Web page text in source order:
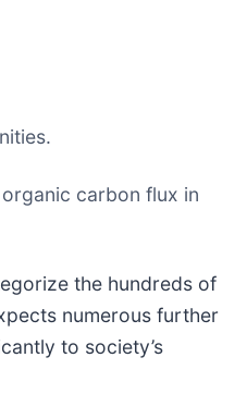
carbon flux in
the hundreds of
numerous further
to society’s